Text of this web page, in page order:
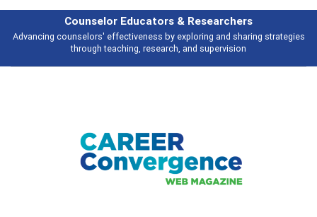
sharing strategies
Features
Broad and deeply applicable career
talking about